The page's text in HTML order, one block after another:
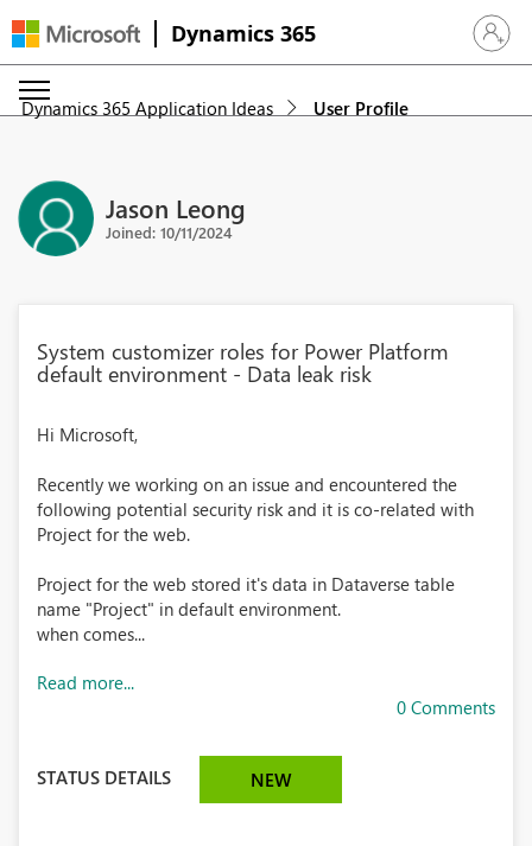
Dynamics 365 Sign in
Dynamics 365 Application Ideas User Profile
Jason Leong
Joined: 10/11/2024
System customizer roles for Power Platform
default environment - Data leak risk
Hi Microsoft,
Recently we working on an issue and encountered the
following potential security risk and it is co-related with
Project for the web.
Project for the web stored it's data in Dataverse table
name "Project" in default environment.
when comes...
Read more...
0 Comments
STATUS DETAILS NEW